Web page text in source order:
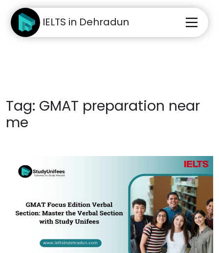
IELTS in Dehradun
About Us
Test Preparation
IELTS Materials
Blog
Contact
Call +918006004434
Tag: GMAT preparation near
me